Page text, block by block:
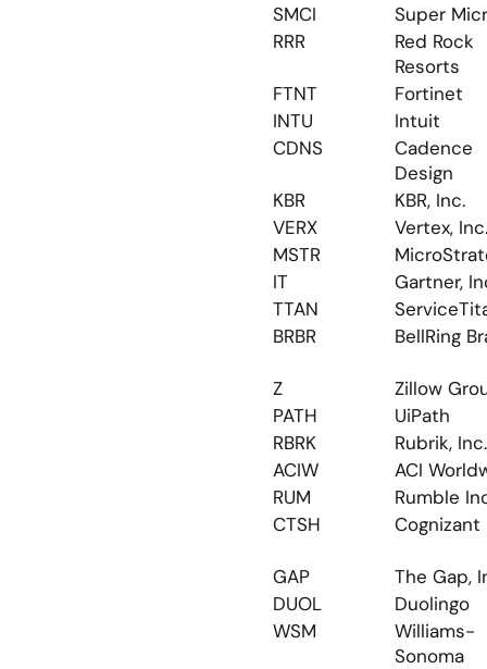
SMCI
Super
RRR
Red Rock
Resorts
FTNT
Fortinet
INTU
Intuit
CDNS
Cadence
Design
KBR
KBR, Inc.
VERX
Vertex, Inc.
MSTR
IT
Gartner,
TTAN
BRBR
BellRing
Z
Zillow
PATH
UiPath
RBRK
Rubrik, Inc.
ACIW
ACI
RUM
Rumble
CTSH
Cognizant
GAP
The Gap,
DUOL
Duolingo
WSM
Williams-
Sonoma